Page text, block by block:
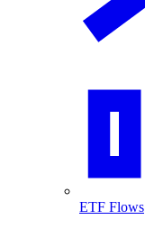
ETF Flows